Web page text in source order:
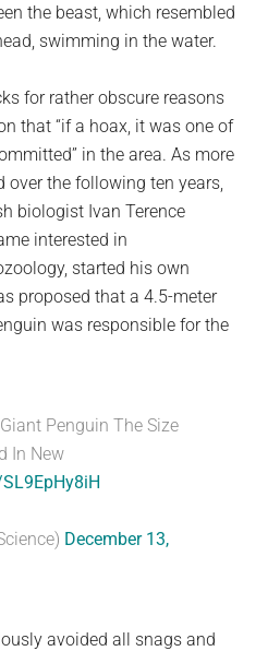
the beast, which resembled
swimming in the water.
for rather obscure reasons
that “if a hoax, it was one of
in the area. As more
the following ten years,
biologist Ivan Terence
interested in
started his own
proposed that a 4.5-meter
was responsible for the
Penguin The Size
In New
December 13,
avoided all snags and